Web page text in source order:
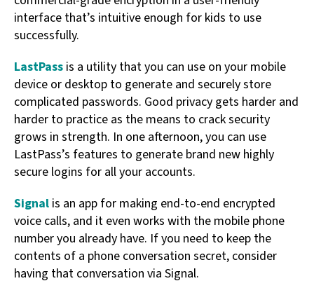
interface that’s intuitive enough for kids to use
successfully.
LastPass is a utility that you can use on your mobile
device or desktop to generate and securely store
complicated passwords. Good privacy gets harder and
harder to practice as the means to crack security
grows in strength. In one afternoon, you can use
LastPass’s features to generate brand new highly
secure logins for all your accounts.
Signal is an app for making end-to-end encrypted
voice calls, and it even works with the mobile phone
number you already have. If you need to keep the
contents of a phone conversation secret, consider
having that conversation via Signal.